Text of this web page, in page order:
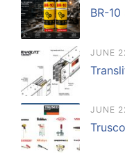
BR-
JUNE
JUNE